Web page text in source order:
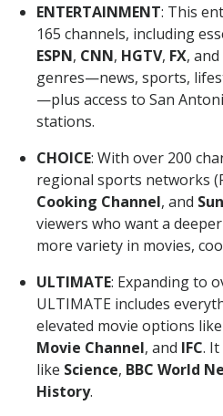
ENTERTAINMENT: This
165 channels, including
ESPN, CNN, HGTV, FX, and
genres—news, sports,
—plus access to San
stations.
CHOICE: With over 200
regional sports networks
Cooking Channel, and
viewers who want a
more variety in movies,
ULTIMATE: Expanding to
ULTIMATE includes
elevated movie options like
Movie Channel, and IFC.
like Science, BBC World
History.